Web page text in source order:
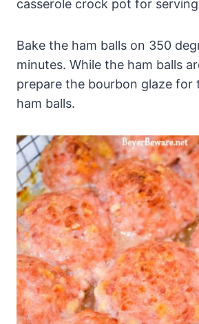
casserole crock pot for
Bake the ham balls on 350
minutes. While the ham balls
prepare the bourbon glaze
ham balls.